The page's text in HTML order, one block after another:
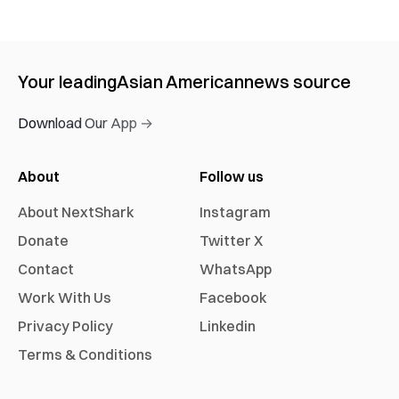
Your leadingAsian Americannews source
Download Our App →
About
About NextShark
Donate
Contact
Work With Us
Privacy Policy
Terms & Conditions
Follow us
Instagram
Twitter X
WhatsApp
Facebook
Linkedin